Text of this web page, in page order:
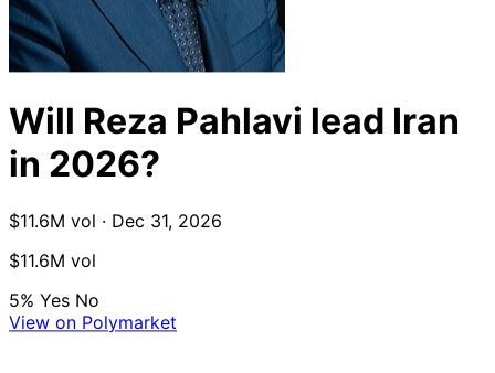
Will Reza Pahlavi lead Iran
in 2026?
$11.6M vol · Dec 31, 2026
$11.6M vol
5% Yes No
View on Polymarket